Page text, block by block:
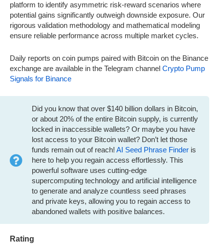
platform to identify asymmetric risk-reward scenarios where
potential gains significantly outweigh downside exposure. Our
rigorous validation methodology and mathematical modeling
ensure reliable performance across multiple market cycles.
Daily reports on coin pumps paired with Bitcoin on the Binance
exchange are available in the Telegram channel Crypto Pump
Signals for Binance
Did you know that over $140 billion dollars in Bitcoin,
or about 20% of the entire Bitcoin supply, is currently
locked in inaccessible wallets? Or maybe you have
lost access to your Bitcoin wallet? Don’t let those
funds remain out of reach! AI Seed Phrase Finder is
here to help you regain access effortlessly. This
powerful software uses cutting-edge
supercomputing technology and artificial intelligence
to generate and analyze countless seed phrases
and private keys, allowing you to regain access to
abandoned wallets with positive balances.
Rating